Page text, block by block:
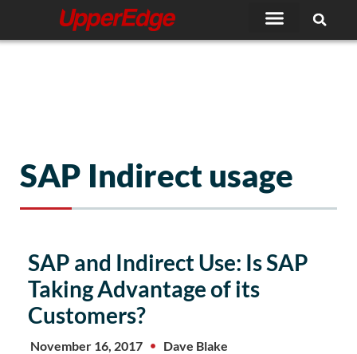
content
SAP Indirect usage
SAP and Indirect Use: Is SAP
Taking Advantage of its
Customers?
November 16, 2017
Dave Blake